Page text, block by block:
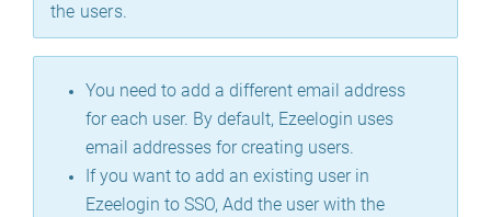
the users.
You need to add a different email address
for each user. By default, Ezeelogin uses
email addresses for creating users.
If you want to add an existing user in
Ezeelogin to SSO, Add the user with the